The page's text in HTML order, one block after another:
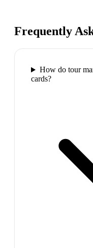
Frequently
How do tour
cards?